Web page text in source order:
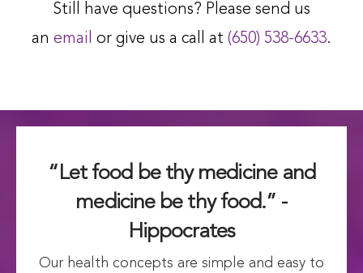
Still have questions? Please send us
an email or give us a call at (650) 538-6633.
“Let food be thy medicine and
medicine be thy food.” -
Hippocrates
Our health concepts are simple and easy to